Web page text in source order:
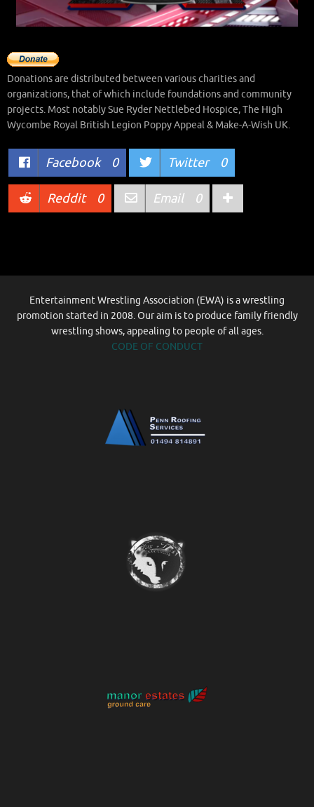
Donations are distributed between various charities and
organizations, that of which include foundations and community
projects. Most notably Sue Ryder Nettlebed Hospice, The High
Wycombe Royal British Legion Poppy Appeal & Make-A-Wish UK.
Facebook 0 Twitter 0
Reddit 0 Email 0
Entertainment Wrestling Association (EWA) is a wrestling
promotion started in 2008. Our aim is to produce family friendly
wrestling shows, appealing to people of all ages.
CODE OF CONDUCT